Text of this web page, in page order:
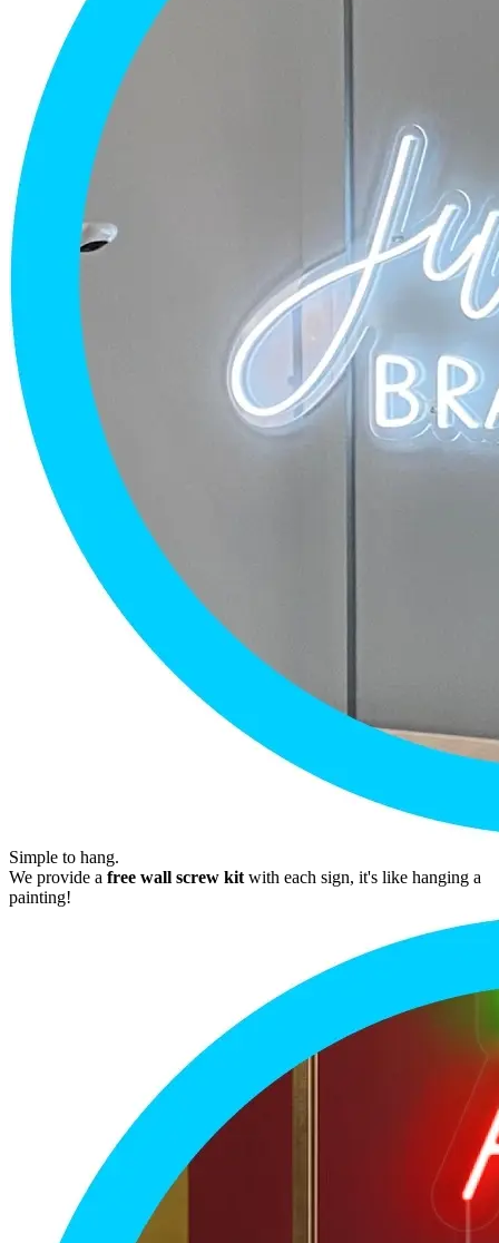
Simple to hang.
We provide a free wall screw kit with each sign, it's like hanging a
painting!